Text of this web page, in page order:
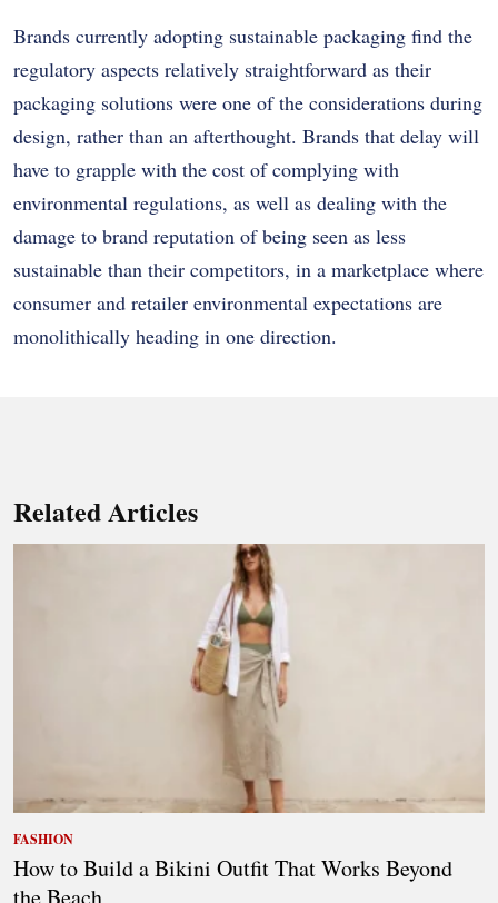
Brands currently adopting sustainable packaging find the
regulatory aspects relatively straightforward as their
packaging solutions were one of the considerations during
design, rather than an afterthought. Brands that delay will
have to grapple with the cost of complying with
environmental regulations, as well as dealing with the
damage to brand reputation of being seen as less
sustainable than their competitors, in a marketplace where
consumer and retailer environmental expectations are
monolithically heading in one direction.
Related Articles
FASHION
How to Build a Bikini Outfit That Works Beyond
the Beach